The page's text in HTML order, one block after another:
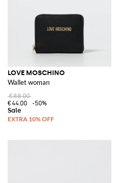
LOVE MOSCHINO
Wallet woman
€88.00
€44.00
-50%